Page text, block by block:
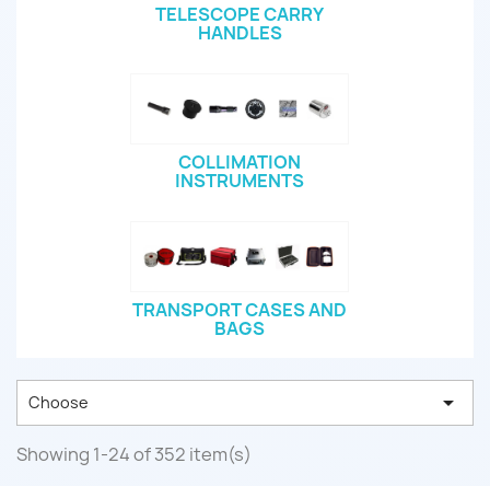
TELESCOPE CARRY
HANDLES
COLLIMATION
INSTRUMENTS
TRANSPORT CASES AND
BAGS
Choose 
Showing 1-24 of 352 item(s)